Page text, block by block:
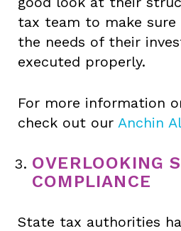
tax team to make
the needs of their
executed properly.
For more information
check out our Anchin
OVERLOOKING
COMPLIANCE
State tax authorities